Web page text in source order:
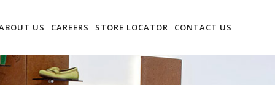
US CAREERS STORE LOCATOR CONTACT US